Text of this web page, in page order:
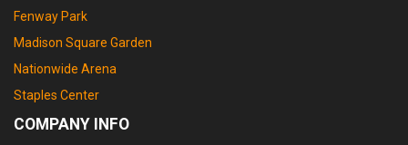
Fenway Park
Madison Square Garden
Nationwide Arena
Staples Center
COMPANY INFO